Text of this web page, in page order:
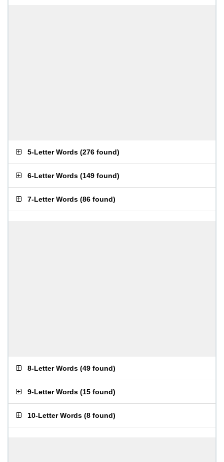
5-Letter Words (276 found)
6-Letter Words (149 found)
7-Letter Words (86 found)
8-Letter Words (49 found)
9-Letter Words (15 found)
10-Letter Words (8 found)